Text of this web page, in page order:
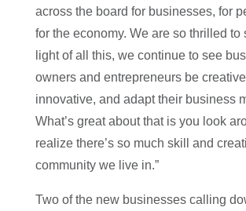
across the board for businesses, for
for the economy. We are so thrilled to
light of all this, we continue to see
owners and entrepreneurs be
innovative, and adapt their business
What’s great about that is you look
realize there’s so much skill and
community we live in.”
Two of the new businesses calling